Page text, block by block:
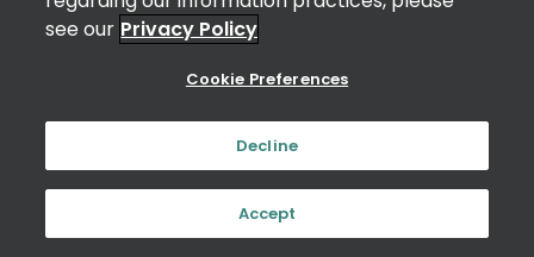
see our Privacy Policy
Cookie Preferences
Decline
Accept